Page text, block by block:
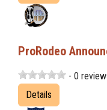
ProRodeo
- 0
Details